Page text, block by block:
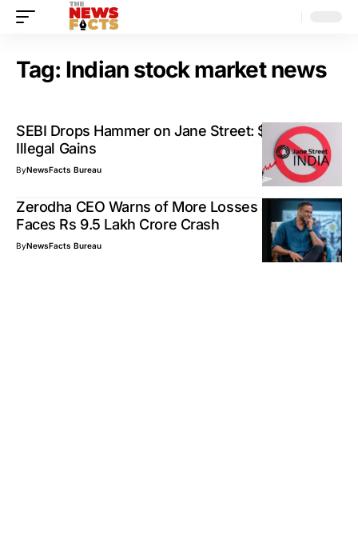
Tag: Indian stock market news
SEBI Drops Hammer on Jane Street: $566M in
Illegal Gains
ByNewsFacts Bureau
Zerodha CEO Warns of More Losses as Market
Faces Rs 9.5 Lakh Crore Crash
ByNewsFacts Bureau